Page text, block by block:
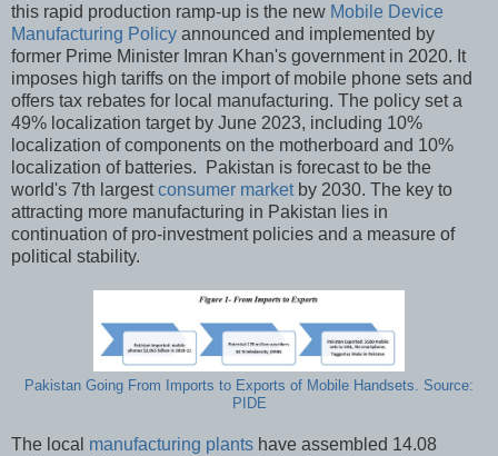
this rapid production ramp-up is the new Mobile Device
Manufacturing Policy announced and implemented by
former Prime Minister Imran Khan's government in 2020. It
imposes high tariffs on the import of mobile phone sets and
offers tax rebates for local manufacturing. The policy set a
49% localization target by June 2023, including 10%
localization of components on the motherboard and 10%
localization of batteries. Pakistan is forecast to be the
world's 7th largestconsumer marketby 2030. The key to
attracting more manufacturing in Pakistan lies in
continuation of pro-investment policies and a measure of
political stability.
Pakistan Going From Imports to Exports of Mobile Handsets. Source:
PIDE
The local manufacturing plants have assembled 14.08